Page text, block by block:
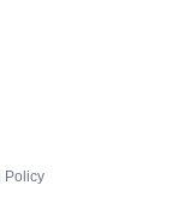
Policy